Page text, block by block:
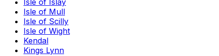
Isle of Islay
Isle of Mull
Isle of Scilly
Isle of Wight
Kendal
Kings Lynn